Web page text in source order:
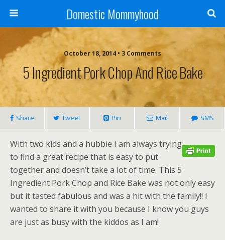
Domestic Mommyhood
October 18, 2014 • 3 Comments
5 Ingredient Pork Chop And Rice Bake
Share Tweet Pin Mail SMS
With two kids and a hubbie I am always trying
to find a great recipe that is easy to put
together and doesn’t take a lot of time. This 5
Ingredient Pork Chop and Rice Bake was not only easy
but it tasted fabulous and was a hit with the family!! I
wanted to share it with you because I know you guys
are just as busy with the kiddos as I am!